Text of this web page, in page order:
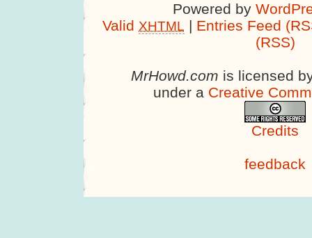
Powered by
Valid XHTML | Entries Feed
(RSS)
MrHowd.com is licensed
under a Creative
Credits
feedback